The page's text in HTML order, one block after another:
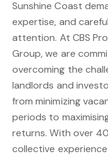
Sunshine Coast
expertise, and careful
attention. At CBS
Group, we are
overcoming the
landlords and
from minimizing
periods to
returns. With over
collective